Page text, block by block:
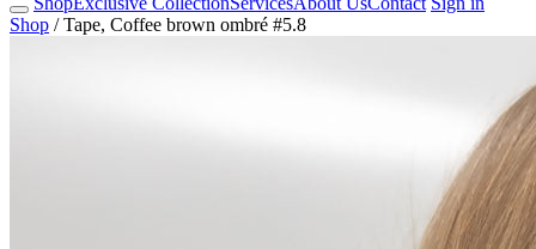
Shop / Tape, Coffee brown ombré #5.8